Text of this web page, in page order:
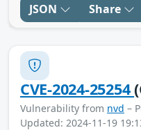
JSON Share
CVE-2024-25254
Vulnerability from nvd –
Updated: 2024-11-19